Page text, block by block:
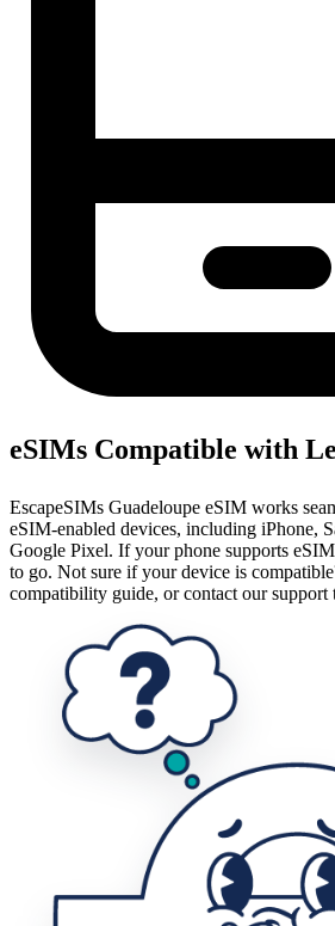
eSIMs Compatible with
EscapeSIMs Guadeloupe eSIM works
eSIM-enabled devices, including iPhone,
Google Pixel. If your phone supports
to go. Not sure if your device is
compatibility guide, or contact our support